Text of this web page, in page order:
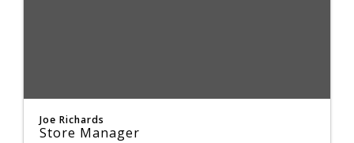
Joe Richards
Store Manager